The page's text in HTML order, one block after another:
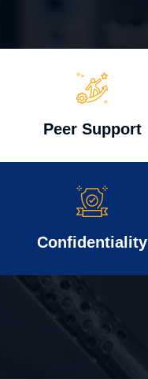
Peer Support
Confidentiality